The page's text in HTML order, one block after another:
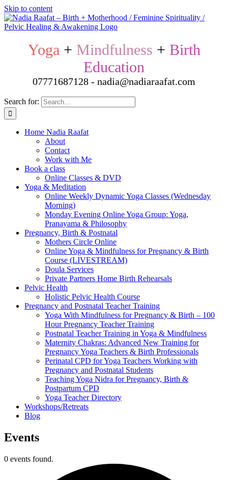
Skip to content
Yoga + Mindfulness + Birth
Education
07771687128 - nadia@nadiaraafat.com
Search for:
Home Nadia Raafat
About
Contact
Work with Me
Book a class
Online Classes & DVD
Yoga & Meditation
Online Weekly Dynamic Yoga Classes (Wednesday
Morning)
Monday Evening Online Yoga Group: Yoga,
Pranayama & Philosophy
Pregnancy, Birth & Postnatal
Mothers Circle Online
Online Yoga & Mindfulness for Pregnancy & Birth
Course (LIVESTREAM)
Doula Services
Private Partners Home Birth Rehearsals
Pelvic Health
Holistic Pelvic Health Course
Pregnancy and Postnatal Teacher Training
Yoga With Mindfulness for Pregnancy & Birth – 100
Hour Pregnancy Teacher Training
Postnatal Teacher Training in Yoga & Mindfulness
Maternity Chakras: Advanced New Training for
Pregnancy Yoga Teachers & Birth Professionals
Perinatal CPD for Yoga Teachers Working with
Pregnancy and Postnatal Students
Teaching Yoga Nidra for Pregnancy, Birth &
Postpartum CPD
Yoga Teacher Directory
Workshops/Retreats
Blog
Events
0 events found.